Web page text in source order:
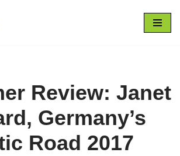
Review: Janet
Germany’s
Road 2017